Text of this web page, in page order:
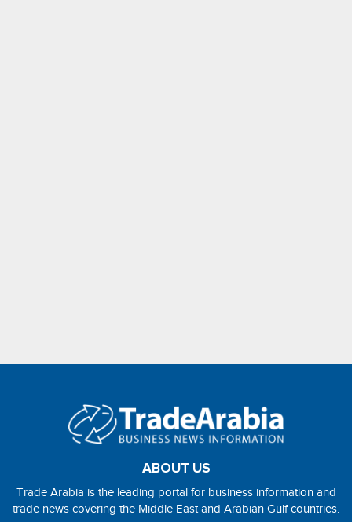
ABOUT US
Trade Arabia is the leading portal for business information and
trade news covering the Middle East and Arabian Gulf countries.